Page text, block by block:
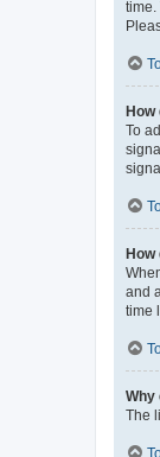
time.
To
and
time
Why
The